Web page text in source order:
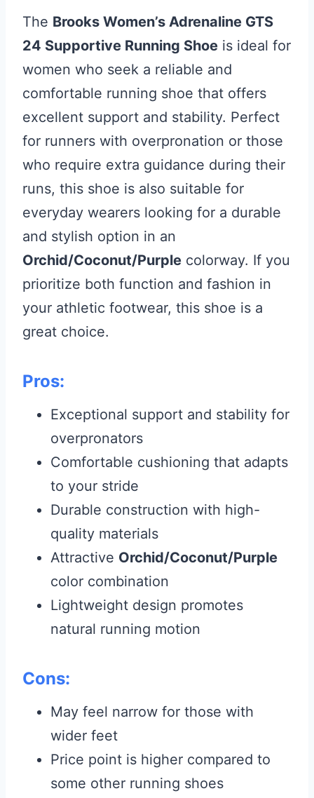
The Brooks Women’s Adrenaline GTS
24 Supportive Running Shoe is ideal for
women who seek a reliable and
comfortable running shoe that offers
excellent support and stability. Perfect
for runners with overpronation or those
who require extra guidance during their
runs, this shoe is also suitable for
everyday wearers looking for a durable
and stylish option in an
Orchid/Coconut/Purple colorway. If you
prioritize both function and fashion in
your athletic footwear, this shoe is a
great choice.
Pros:
Exceptional support and stability for
overpronators
Comfortable cushioning that adapts
to your stride
Durable construction with high-
quality materials
Attractive Orchid/Coconut/Purple
color combination
Lightweight design promotes
natural running motion
Cons:
May feel narrow for those with
wider feet
Price point is higher compared to
some other running shoes